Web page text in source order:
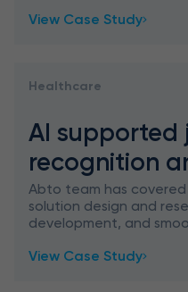
education gamification.
View Case Study
Healthcare
AI supported
recognition
Abto team has covered
solution design and
development, and
recognition and
View Case Study